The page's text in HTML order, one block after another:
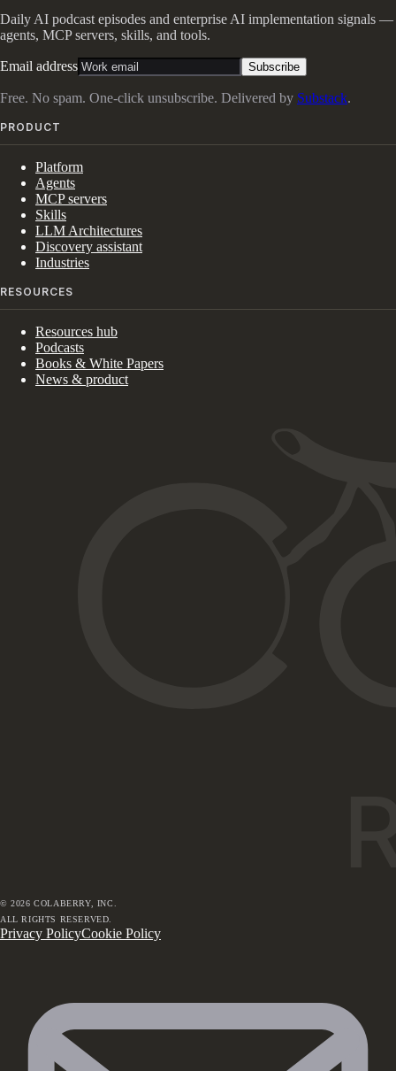
Daily AI podcast episodes and enterprise AI implementation signals —
agents, MCP servers, skills, and tools.
Email address Subscribe
Free. No spam. One-click unsubscribe. Delivered by Substack.
PRODUCT
Platform
Agents
MCP servers
Skills
LLM Architectures
Discovery assistant
Industries
RESOURCES
Resources hub
Podcasts
Books & White Papers
News & product
©2026 COLABERRY, INC.
ALL RIGHTS RESERVED.
Privacy PolicyCookie Policy